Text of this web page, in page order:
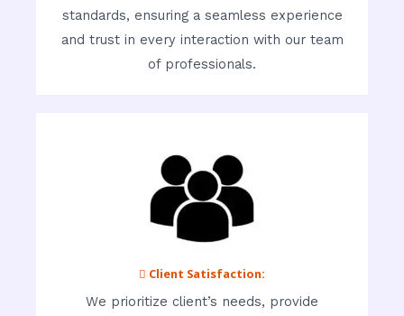
standards, ensuring a seamless experience
and trust in every interaction with our team
of professionals.
 Client Satisfaction:
We prioritize client’s needs, provide